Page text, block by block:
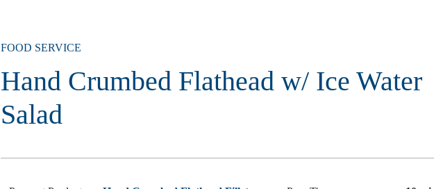
FOOD SERVICE
Hand Crumbed Flathead w/ Ice Water
Salad